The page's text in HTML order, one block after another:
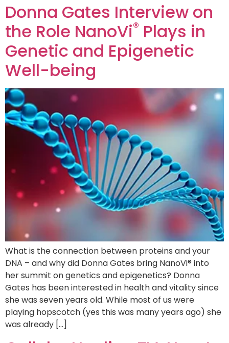
Donna Gates Interview on
the Role NanoVi® Plays in
Genetic and Epigenetic
Well-being
What is the connection between proteins and your
DNA – and why did Donna Gates bring NanoVi® into
her summit on genetics and epigenetics? Donna
Gates has been interested in health and vitality since
she was seven years old. While most of us were
playing hopscotch (yes this was many years ago) she
was already […]